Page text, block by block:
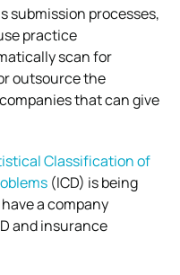
submission processes,
practice
scan for
outsource the
that can give
Classification of
(ICD) is being
a company
and insurance